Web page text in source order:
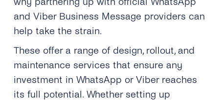
and Viber Business Message providers can
help take the strain.
These offer a range of design, rollout, and
maintenance services that ensure any
investment in WhatsApp or Viber reaches
its full potential. Whether setting up